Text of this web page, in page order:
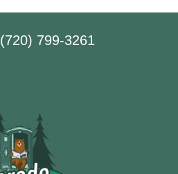
(720) 799-3261